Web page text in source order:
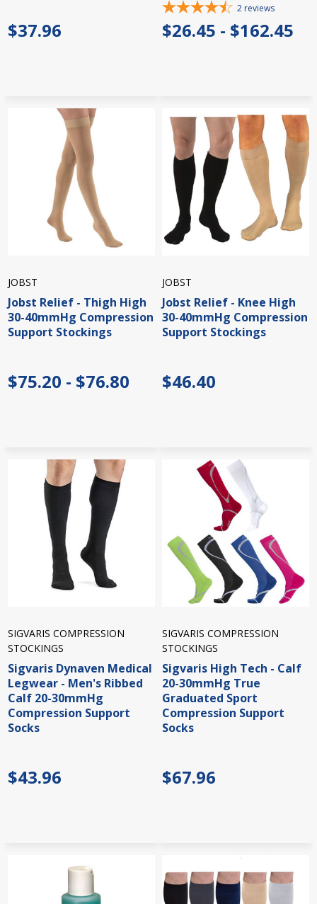
$37.96
2 reviews
$26.45 - $162.45
JOBST
Jobst Relief - Thigh High
30-40mmHg Compression
Support Stockings
$75.20 - $76.80
JOBST
Jobst Relief - Knee High
30-40mmHg Compression
Support Stockings
$46.40
SIGVARIS COMPRESSION
STOCKINGS
Sigvaris Dynaven Medical
Legwear - Men's Ribbed
Calf 20-30mmHg
Compression Support
Socks
$43.96
SIGVARIS COMPRESSION
STOCKINGS
Sigvaris High Tech - Calf
20-30mmHg True
Graduated Sport
Compression Support
Socks
$67.96